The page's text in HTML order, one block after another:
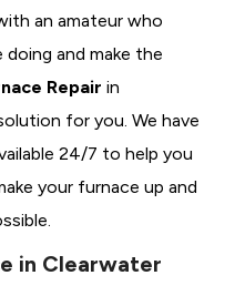
an amateur who
and make the
Repair in
for you. We have
24/7 to help you
your furnace up and
in Clearwater